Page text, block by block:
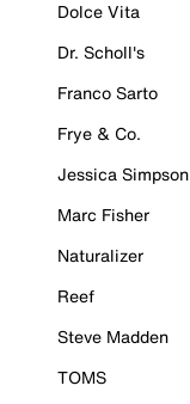
Dolce Vita
Dr. Scholl's
Franco Sarto
Frye & Co.
Jessica Simpson
Marc Fisher
Naturalizer
Reef
Steve Madden
TOMS